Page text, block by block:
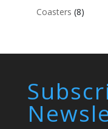
Coasters (8)